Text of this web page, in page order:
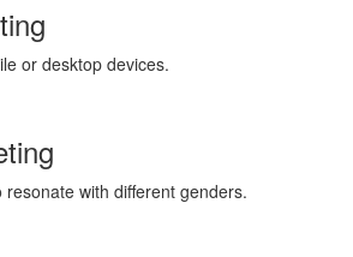
or desktop devices.
with different genders.